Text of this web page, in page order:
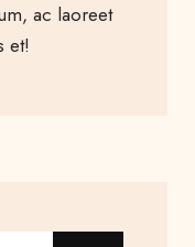
ac laoreet
et!